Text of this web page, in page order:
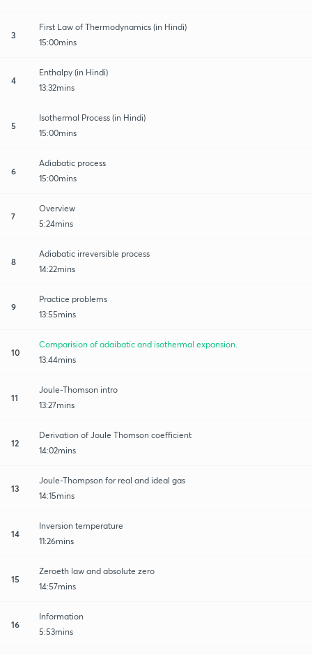
3
First Law of Thermodynamics (in Hindi)
15:00mins
4
Enthalpy (in Hindi)
13:32mins
5
Isothermal Process (in Hindi)
15:00mins
6
Adiabatic process
15:00mins
7
Overview
5:24mins
8
Adiabatic irreversible process
14:22mins
9
Practice problems
13:55mins
10
Comparision of adaibatic and isothermal expansion.
13:44mins
11
Joule-Thomson intro
13:27mins
12
Derivation of Joule Thomson coefficient
14:02mins
13
Joule-Thompson for real and ideal gas
14:15mins
14
Inversion temperature
11:26mins
15
Zeroeth law and absolute zero
14:57mins
16
Information
5:53mins